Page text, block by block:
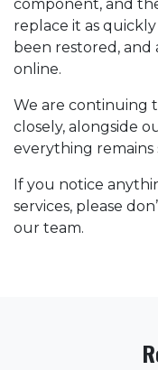
component, and
replace it as
been restored, and
online.
We are continuing
closely, alongside
everything remains
If you notice
services, please
our team.